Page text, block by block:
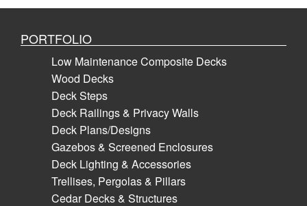
PORTFOLIO
Low Maintenance Composite Decks
Wood Decks
Deck Steps
Deck Railings & Privacy Walls
Deck Plans/Designs
Gazebos & Screened Enclosures
Deck Lighting & Accessories
Trellises, Pergolas & Pillars
Cedar Decks & Structures